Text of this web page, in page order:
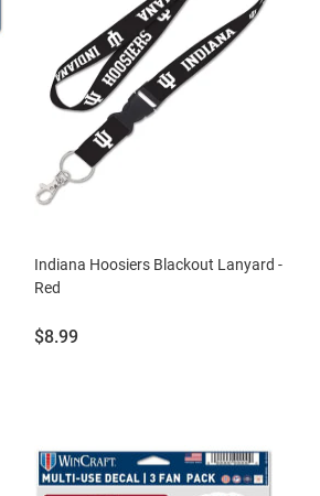
Indiana Hoosiers Blackout Lanyard -
Red
Price:
$8.99